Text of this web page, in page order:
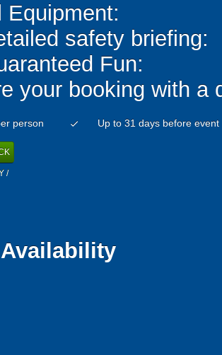
Equipment:
safety briefing:
Fun:
your booking with a
person check Up to 31 days before event
/